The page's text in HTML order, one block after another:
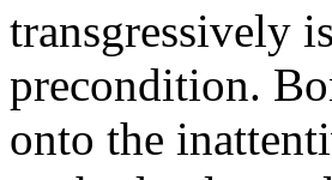
transgressively
precondition.
onto the